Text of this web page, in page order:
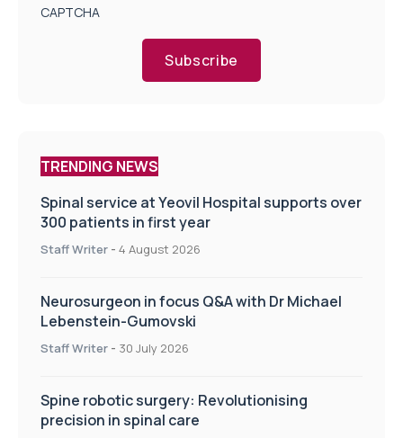
CAPTCHA
Subscribe
TRENDING NEWS
Spinal service at Yeovil Hospital supports over
300 patients in first year
Staff Writer - 4 August 2026
Neurosurgeon in focus Q&A with Dr Michael
Lebenstein-Gumovski
Staff Writer - 30 July 2026
Spine robotic surgery: Revolutionising
precision in spinal care